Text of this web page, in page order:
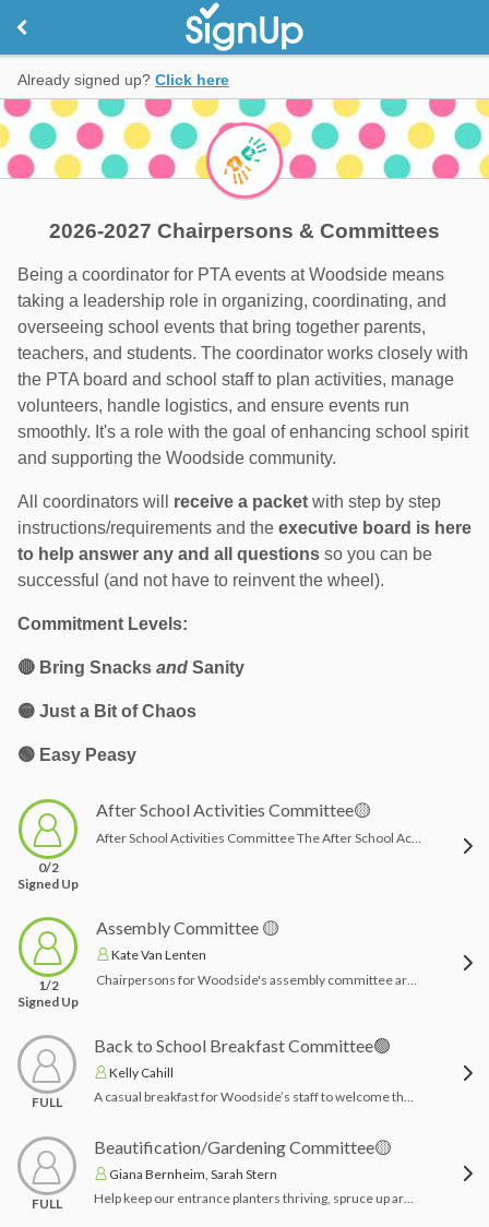
Already signed up? Click here
2026-2027 Chairpersons & Committees
Being a coordinator for PTA events at Woodside means
taking a leadership role in organizing, coordinating, and
overseeing school events that bring together parents,
teachers, and students. The coordinator works closely with
the PTA board and school staff to plan activities, manage
volunteers, handle logistics, and ensure events run
smoothly. It's a role with the goal of enhancing school spirit
and supporting the Woodside community.
All coordinators will receive a packet with step by step
instructions/requirements and the executive board is here
to help answer any and all questions so you can be
successful (and not have to reinvent the wheel).
Commitment Levels:
🔴 Bring Snacks and Sanity
🟡 Just a Bit of Chaos
🟢 Easy Peasy
0/2
Signed Up
After School Activities Committee🟡
1/2
Signed Up
Assembly Committee 🟡
Kate Van Lenten
FULL
Back to School Breakfast Committee🟢
Kelly Cahill
A casual breakfast for Woodside’s staff to welcome them back for another great school year. Breakfast is the 1st day of school in September before students start; should be set up by 7:30am. A budget will be provided and chairpersons will coordinate with their vendor of choice (or however they plan to accomplish it) and plan for decor.Time Commitment: 1 month planning in August & day of breakfast set up and clean up
FULL
Beautification/Gardening Committee🟡
Giana Bernheim, Sarah Stern
Help keep our entrance planters thriving, spruce up around our Woodside Ave School Sign, and bring the kindergarten door area to life with a fun garden project! Have other ideas too? Let us know! No experience needed—just a love of dirt and whimsy!